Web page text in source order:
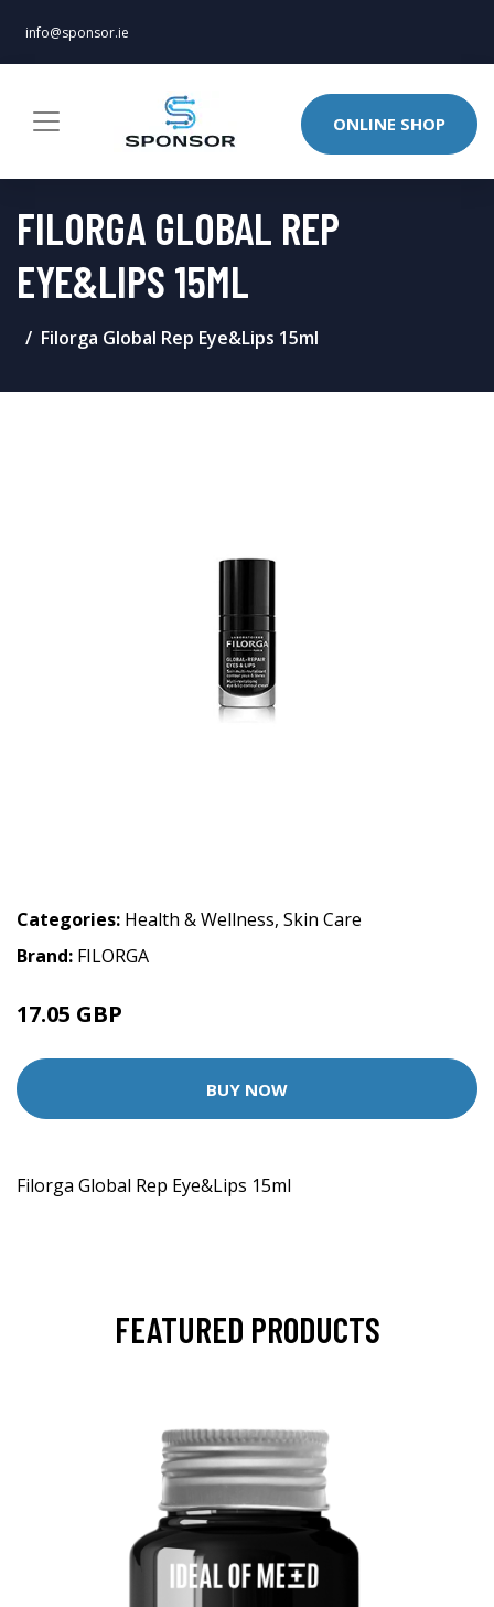
info@sponsor.ie
ONLINE SHOP
FILORGA GLOBAL REP
EYE&LIPS 15ML
Filorga Global Rep Eye&Lips 15ml
Categories: Health & Wellness, Skin Care
Brand: FILORGA
17.05 GBP
BUY NOW
Filorga Global Rep Eye&Lips 15ml
FEATURED PRODUCTS